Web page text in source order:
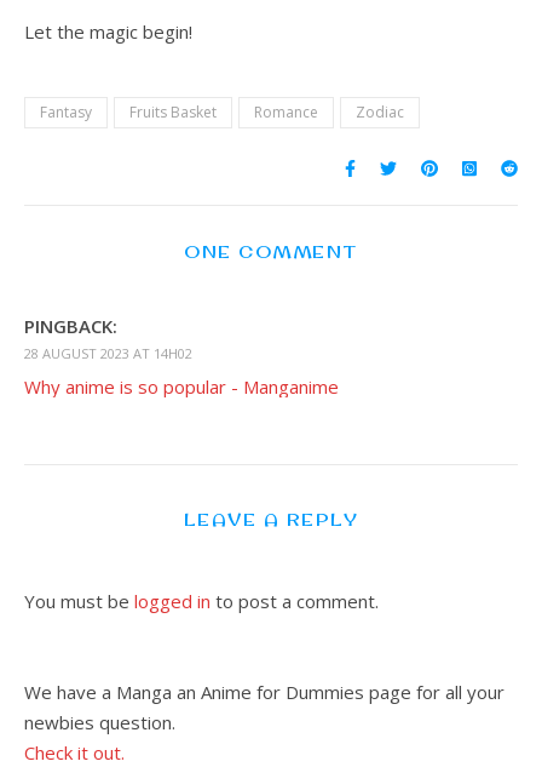
Let the magic begin!
Fantasy Fruits Basket Romance Zodiac
ONE COMMENT
PINGBACK:
28 AUGUST 2023 AT 14H02
Why anime is so popular - Manganime
LEAVE A REPLY
You must be logged in to post a comment.
We have a Manga an Anime for Dummies page for all your
newbies question.
Check it out.